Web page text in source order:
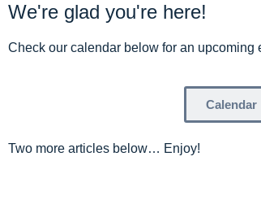
We're glad you're here!
Check our calendar below for an upcoming
Calendar
Two more articles below… Enjoy!